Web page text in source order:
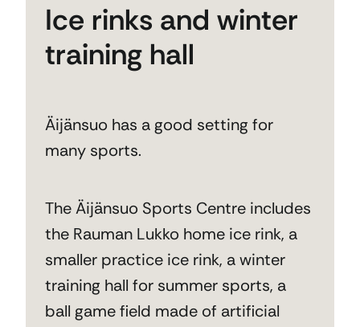
Ice rinks and winter
training hall
Äijänsuo has a good setting for
many sports.
The Äijänsuo Sports Centre includes
the Rauman Lukko home ice rink, a
smaller practice ice rink, a winter
training hall for summer sports, a
ball game field made of artificial